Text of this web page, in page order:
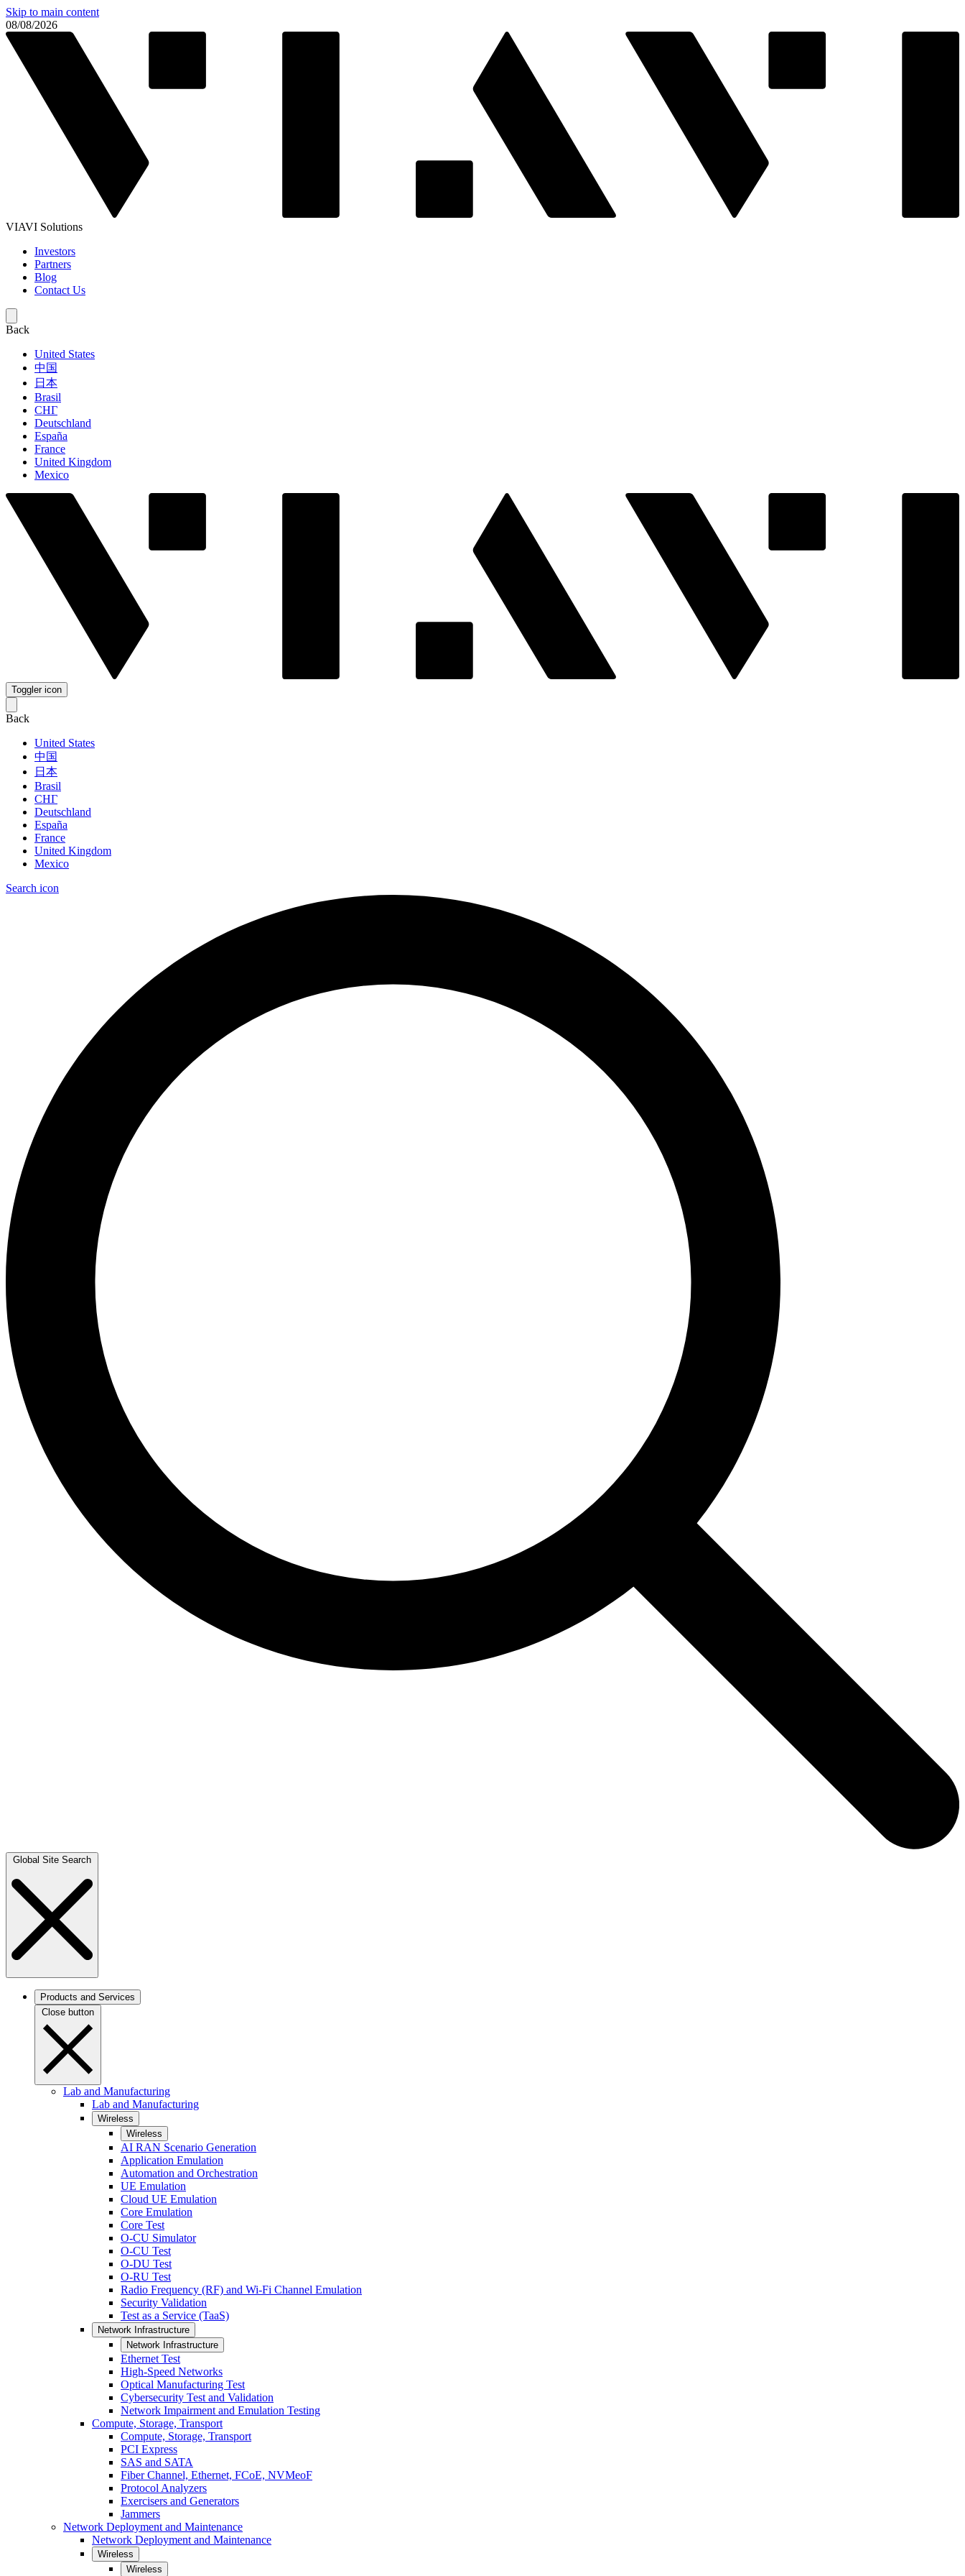
Skip to main content
08/08/2026
VIAVI Solutions
Investors
Partners
Blog
Contact Us
Back
United States
中国
日本
Brasil
СНГ
Deutschland
España
France
United Kingdom
Mexico
Toggler icon
Back
United States
中国
日本
Brasil
СНГ
Deutschland
España
France
United Kingdom
Mexico
Search icon
Global Site Search
Products and Services
Close button
Lab and Manufacturing
Lab and Manufacturing
Wireless
Wireless
AI RAN Scenario Generation
Application Emulation
Automation and Orchestration
UE Emulation
Cloud UE Emulation
Core Emulation
Core Test
O-CU Simulator
O-CU Test
O-DU Test
O-RU Test
Radio Frequency (RF) and Wi-Fi Channel Emulation
Security Validation
Test as a Service (TaaS)
Network Infrastructure
Network Infrastructure
Ethernet Test
High-Speed Networks
Optical Manufacturing Test
Cybersecurity Test and Validation
Network Impairment and Emulation Testing
Compute, Storage, Transport
Compute, Storage, Transport
PCI Express
SAS and SATA
Fiber Channel, Ethernet, FCoE, NVMeoF
Protocol Analyzers
Exercisers and Generators
Jammers
Network Deployment and Maintenance
Network Deployment and Maintenance
Wireless
Wireless